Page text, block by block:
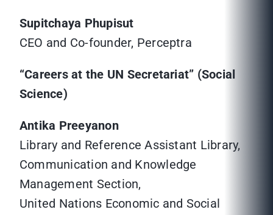
Supitchaya Phupisut
CEO and Co-founder, Perceptra
“Careers at the UN Secretariat” (Social
Science)
Antika Preeyanon
Library and Reference Assistant Library,
Communication and Knowledge
Management Section,
United Nations Economic and Social